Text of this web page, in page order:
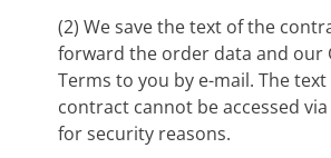
(2) We save the text of the
forward the order data and our
Terms to you by e-mail. The
contract cannot be accessed
for security reasons.